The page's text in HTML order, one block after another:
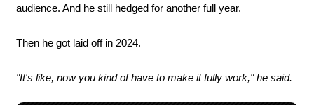
audience. And he still hedged for another full year.
Then he got laid off in 2024.
"It's like, now you kind of have to make it fully work," he said.